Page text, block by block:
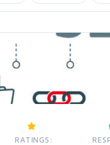
RATINGS: